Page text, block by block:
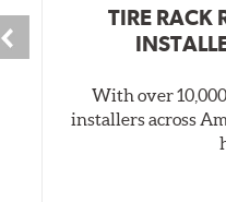
TIRE RACK
With over
installers across